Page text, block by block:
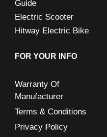
Guide
Electric Scooter
Hitway Electric Bike
FOR YOUR INFO
Warranty Of
Manufacturer
Terms & Conditions
Privacy Policy